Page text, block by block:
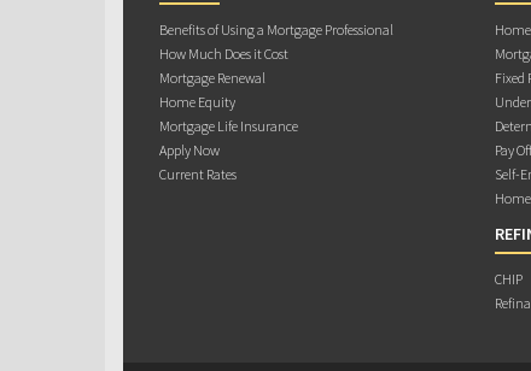
Benefits of Using a Mortgage Professional
How Much Does it Cost
Mortgage Renewal
Home Equity
Mortgage Life Insurance
Apply Now
Current Rates
Fixed
Pay
Self-
CHIP